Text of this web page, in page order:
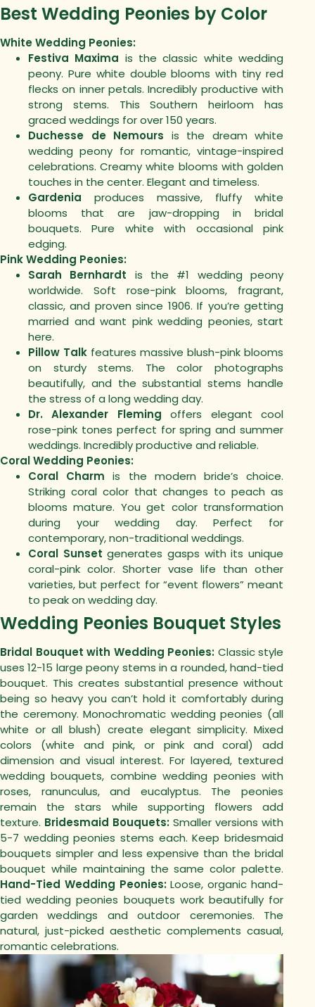
Best Wedding Peonies by Color
White Wedding Peonies:
Festiva Maxima is the classic white wedding
peony. Pure white double blooms with tiny red
flecks on inner petals. Incredibly productive with
strong stems. This Southern heirloom has
graced weddings for over 150 years.
Duchesse de Nemours is the dream white
wedding peony for romantic, vintage-inspired
celebrations. Creamy white blooms with golden
touches in the center. Elegant and timeless.
Gardenia produces massive, fluffy white
blooms that are jaw-dropping in bridal
bouquets. Pure white with occasional pink
edging.
Pink Wedding Peonies:
Sarah Bernhardt is the #1 wedding peony
worldwide. Soft rose-pink blooms, fragrant,
classic, and proven since 1906. If you’re getting
married and want pink wedding peonies, start
here.
Pillow Talk features massive blush-pink blooms
on sturdy stems. The color photographs
beautifully, and the substantial stems handle
the stress of a long wedding day.
Dr. Alexander Fleming offers elegant cool
rose-pink tones perfect for spring and summer
weddings. Incredibly productive and reliable.
Coral Wedding Peonies:
Coral Charm is the modern bride’s choice.
Striking coral color that changes to peach as
blooms mature. You get color transformation
during your wedding day. Perfect for
contemporary, non-traditional weddings.
Coral Sunset generates gasps with its unique
coral-pink color. Shorter vase life than other
varieties, but perfect for “event flowers” meant
to peak on wedding day.
Wedding Peonies Bouquet Styles
Bridal Bouquet with Wedding Peonies: Classic style
uses 12-15 large peony stems in a rounded, hand-tied
bouquet. This creates substantial presence without
being so heavy you can’t hold it comfortably during
the ceremony. Monochromatic wedding peonies (all
white or all blush) create elegant simplicity. Mixed
colors (white and pink, or pink and coral) add
dimension and visual interest. For layered, textured
wedding bouquets, combine wedding peonies with
roses, ranunculus, and eucalyptus. The peonies
remain the stars while supporting flowers add
texture. Bridesmaid Bouquets: Smaller versions with
5-7 wedding peonies stems each. Keep bridesmaid
bouquets simpler and less expensive than the bridal
bouquet while maintaining the same color palette.
Hand-Tied Wedding Peonies:Loose, organic hand-
tied wedding peonies bouquets work beautifully for
garden weddings and outdoor ceremonies. The
natural, just-picked aesthetic complements casual,
romantic celebrations.